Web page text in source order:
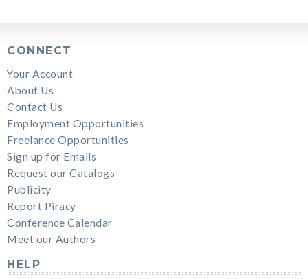
CONNECT
Your Account
About Us
Contact Us
Employment Opportunities
Freelance Opportunities
Sign up for Emails
Request our Catalogs
Publicity
Report Piracy
Conference Calendar
Meet our Authors
HELP